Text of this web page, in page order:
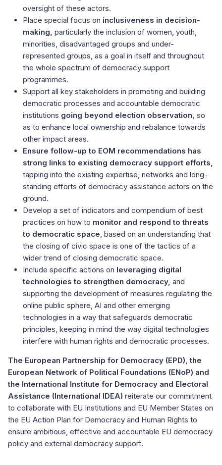
oversight of these actors.
Place special focus on inclusiveness in decision-
making, particularly the inclusion of women, youth,
minorities, disadvantaged groups and under-
represented groups, as a goal in itself and throughout
the whole spectrum of democracy support
programmes.
Support all key stakeholders in promoting and building
democratic processes and accountable democratic
institutions going beyond election observation, so
as to enhance local ownership and rebalance towards
other impact areas.
Ensure follow-up to EOM recommendations has
strong links to existing democracy support efforts,
tapping into the existing expertise, networks and long-
standing efforts of democracy assistance actors on the
ground.
Develop a set of indicators and compendium of best
practices on how to monitor and respond to threats
to democratic space, based on an understanding that
the closing of civic space is one of the tactics of a
wider trend of closing democratic space.
Include specific actions on leveraging digital
technologies to strengthen democracy, and
supporting the development of measures regulating the
online public sphere, AI and other emerging
technologies in a way that safeguards democratic
principles, keeping in mind the way digital technologies
interfere with human rights and democratic processes.
The European Partnership for Democracy (EPD), the
European Network of Political Foundations (ENoP) and
the International Institute for Democracy and Electoral
Assistance (International IDEA) reiterate our commitment
to collaborate with EU Institutions and EU Member States on
the EU Action Plan for Democracy and Human Rights to
ensure ambitious, effective and accountable EU democracy
policy and external democracy support.